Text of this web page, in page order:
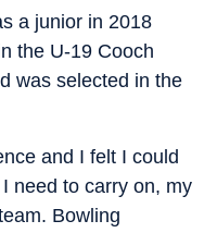
a junior in 2018
the U-19 Cooch
was selected in the
and I felt I could
need to carry on, my
Bowling